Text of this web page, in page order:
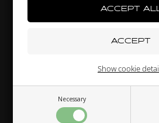
Necessary
Show cookie
Related
Macau